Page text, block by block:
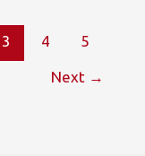
3 4 5
Next →